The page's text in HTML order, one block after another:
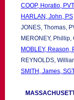
COOP, Horatio,
HARLAN, John, PS
JONES, Thomas,
MERONEY, Phillip,
MOBLEY, Reason,
REYNOLDS,
SMITH, James,